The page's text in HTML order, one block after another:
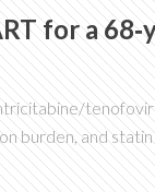
for a
burden, and